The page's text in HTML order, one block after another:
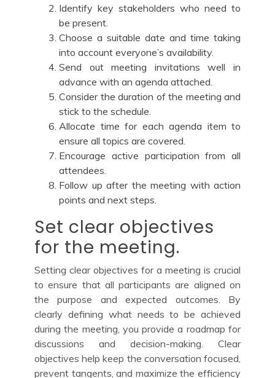
Identify key stakeholders who need to
be present.
Choose a suitable date and time taking
into account everyone’s availability.
Send out meeting invitations well in
advance with an agenda attached.
Consider the duration of the meeting and
stick to the schedule.
Allocate time for each agenda item to
ensure all topics are covered.
Encourage active participation from all
attendees.
Follow up after the meeting with action
points and next steps.
Set clear objectives
for the meeting.
Setting clear objectives for a meeting is crucial
to ensure that all participants are aligned on
the purpose and expected outcomes. By
clearly defining what needs to be achieved
during the meeting, you provide a roadmap for
discussions and decision-making. Clear
objectives help keep the conversation focused,
prevent tangents, and maximize the efficiency